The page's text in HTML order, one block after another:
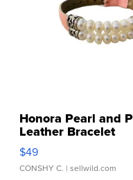
Honora Pearl and
Leather Bracelet
Adjustable Buckle
$49
CONSHY C. | sellwild.com